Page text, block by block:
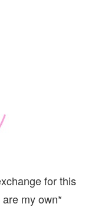
for this
my own*